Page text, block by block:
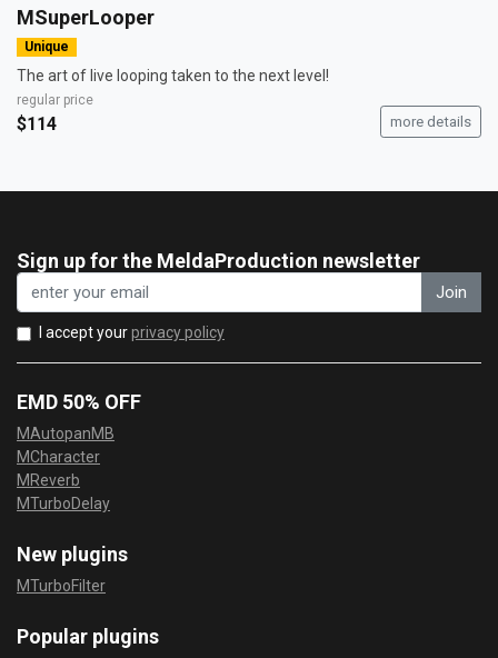
MSuperLooper
Unique
The art of live looping taken to the next level!
regular price
$114 more details
Sign up for the MeldaProduction newsletter
Join
I accept yourprivacy policy
EMD 50% OFF
MAutopanMB
MCharacter
MReverb
MTurboDelay
New plugins
MTurboFilter
Popular plugins